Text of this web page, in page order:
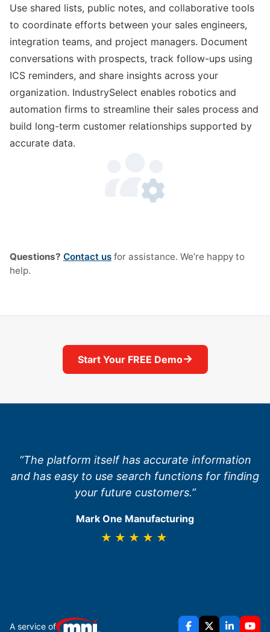
Use shared lists, public notes, and collaborative tools
to coordinate efforts between your sales engineers,
integration teams, and project managers. Document
conversations with prospects, track follow-ups using
ICS reminders, and share insights across your
organization. IndustrySelect enables robotics and
automation firms to streamline their sales process and
build long-term customer relationships supported by
accurate data.
Questions? Contact us for assistance. We’re happy to
help.
Start Your FREE Demo→
“The platform itself has accurate information
and has easy to use search functions for finding
your future customers.”
Mark One Manufacturing
★★★★★
A service of